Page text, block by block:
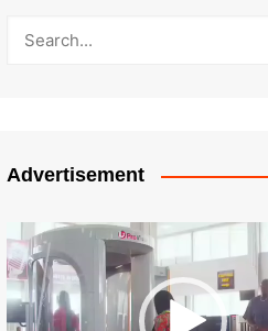
Advertisement
Video
Player